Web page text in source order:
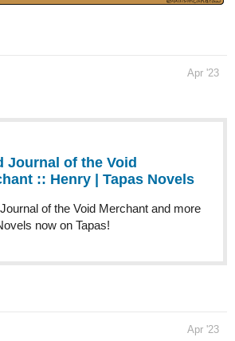
Apr '23
Journal of the Void
:: Henry | Tapas Novels
of the Void Merchant and more
now on Tapas!
Apr '23